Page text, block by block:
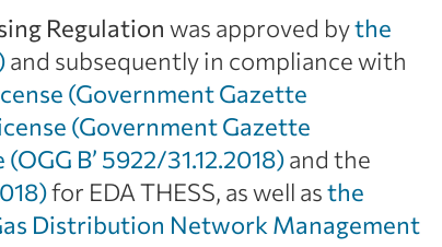
Regulation was approved bythe
and subsequently in compliance with
(Government Gazette
(Government Gazette
Β’ 5922/31.12.2018)and the
for EDA THESS, as well asthe
Distribution Network Management